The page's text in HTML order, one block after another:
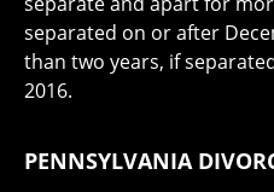
separated on or after
than two years, if
2016.
PENNSYLVANIA